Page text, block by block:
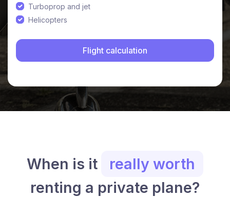
Turboprop and jet
Helicopters
When is it
really worth
renting a private plane?